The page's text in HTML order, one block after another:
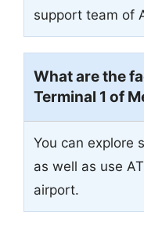
support team of
What are the
Terminal 1 of
You can explore
as well as use
airport.